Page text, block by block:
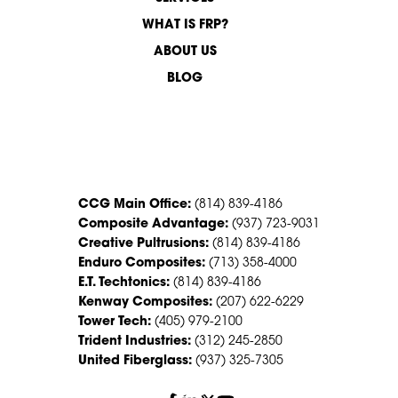
WHAT IS FRP?
ABOUT US
BLOG
CCG Main Office: (814) 839-4186
Composite Advantage: (937) 723-9031
Creative Pultrusions: (814) 839-4186
Enduro Composites: (713) 358-4000
E.T. Techtonics: (814) 839-4186
Kenway Composites: (207) 622-6229
Tower Tech: (405) 979-2100
Trident Industries: (312) 245-2850
United Fiberglass: (937) 325-7305